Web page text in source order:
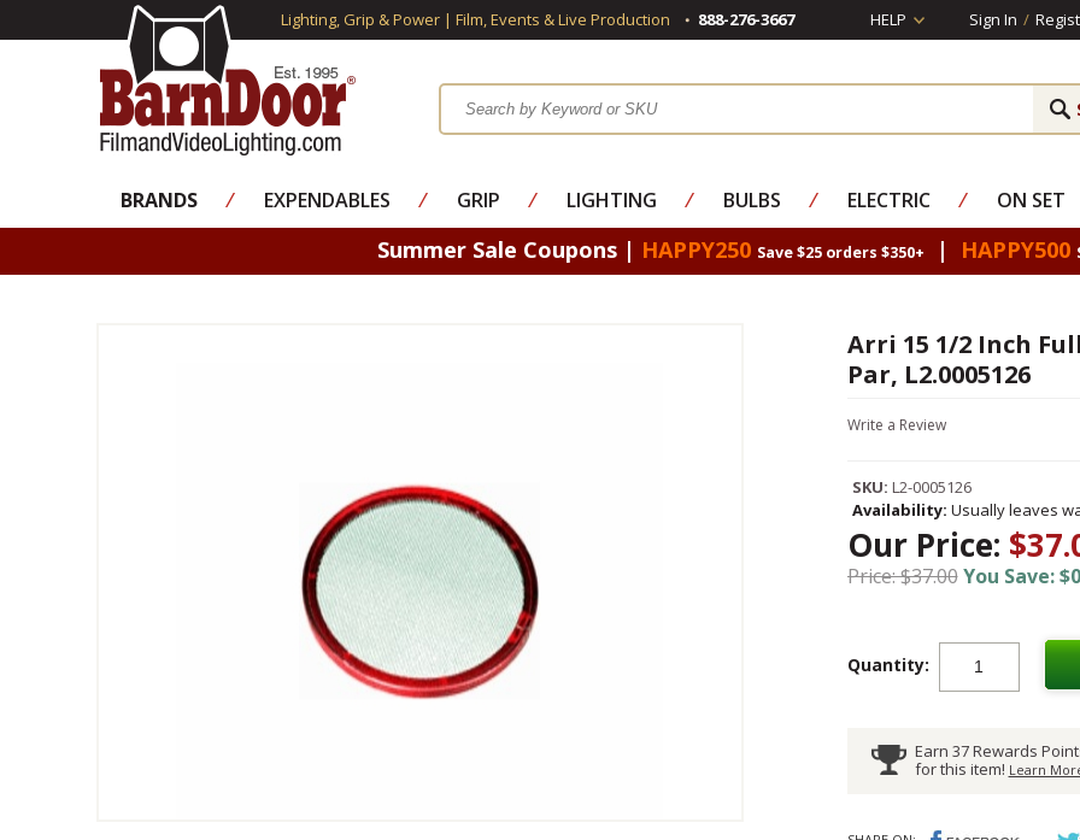
Lighting, Grip & Power | Film, Events & Live Production 888-276-3667 HELP Sign In /
BRANDS ⁄ EXPENDABLES ⁄ GRIP ⁄ LIGHTING ⁄ BULBS ⁄ ELECTRIC ⁄ ON SET
Summer Sale Coupons | HAPPY250 Save $25 orders $350+ | HAPPY500
Arri 15 1/2 Inch
Par, L2.0005126
Write a Review
SKU: L2-0005126
Availability: Usually leaves
Our Price:
Price: $37.00You Save:
Quantity:
Earn 37 Rewards
for this item! Learn